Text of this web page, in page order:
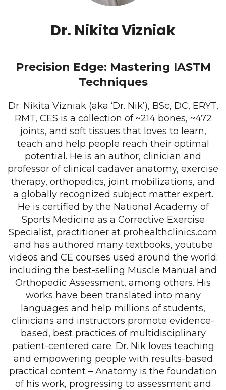
Dr. Nikita Vizniak
Precision Edge: Mastering IASTM
Techniques
Dr. Nikita Vizniak (aka ‘Dr. Nik’), BSc, DC, ERYT,
RMT, CES is a collection of ~214 bones, ~472
joints, and soft tissues that loves to learn,
teach and help people reach their optimal
potential. He is an author, clinician and
professor of clinical cadaver anatomy, exercise
therapy, orthopedics, joint mobilizations, and
a globally recognized subject matter expert.
He is certified by the National Academy of
Sports Medicine as a Corrective Exercise
Specialist, practitioner at prohealthclinics.com
and has authored many textbooks, youtube
videos and CE courses used around the world;
including the best-selling Muscle Manual and
Orthopedic Assessment, among others. His
works have been translated into many
languages and help millions of students,
clinicians and instructors promote evidence-
based, best practices of multidisciplinary
patient-centered care. Dr. Nik loves teaching
and empowering people with results-based
practical content – Anatomy is the foundation
of his work, progressing to assessment and